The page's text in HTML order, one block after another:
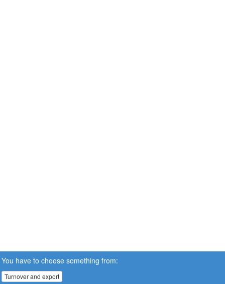
You have to choose something from:
Turnover and export